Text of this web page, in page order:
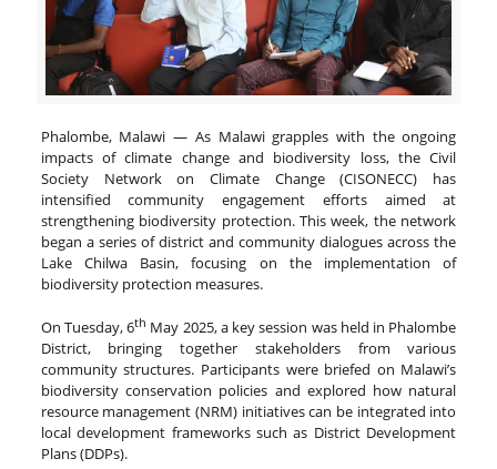
Phalombe, Malawi — As Malawi grapples with the ongoing
impacts of climate change and biodiversity loss, the Civil
Society Network on Climate Change (CISONECC) has
intensified community engagement efforts aimed at
strengthening biodiversity protection. This week, the network
began a series of district and community dialogues across the
Lake Chilwa Basin, focusing on the implementation of
biodiversity protection measures.
On Tuesday, 6th May 2025, a key session was held in Phalombe
District, bringing together stakeholders from various
community structures. Participants were briefed on Malawi’s
biodiversity conservation policies and explored how natural
resource management (NRM) initiatives can be integrated into
local development frameworks such as District Development
Plans (DDPs).